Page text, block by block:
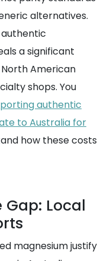
alternatives.
a significant
American
shops. You
authentic
to Australia for
how these costs
Local
magnesium justify